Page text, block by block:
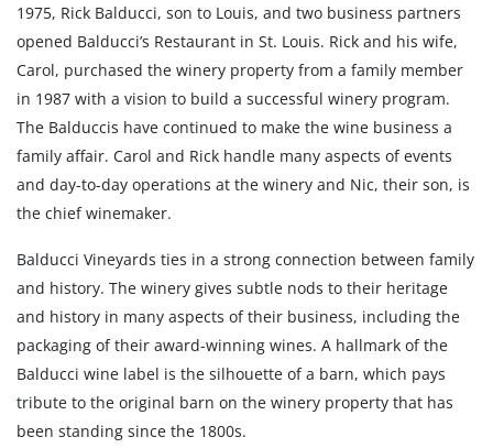
1975, Rick Balducci, son to Louis, and two business partners
opened Balducci’s Restaurant in St. Louis. Rick and his wife,
Carol, purchased the winery property from a family member
in 1987 with a vision to build a successful winery program.
The Balduccis have continued to make the wine business a
family affair. Carol and Rick handle many aspects of events
and day-to-day operations at the winery and Nic, their son, is
the chief winemaker.
Balducci Vineyards ties in a strong connection between family
and history. The winery gives subtle nods to their heritage
and history in many aspects of their business, including the
packaging of their award-winning wines. A hallmark of the
Balducci wine label is the silhouette of a barn, which pays
tribute to the original barn on the winery property that has
been standing since the 1800s.